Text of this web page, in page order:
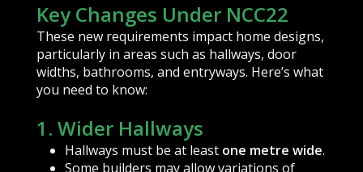
Key Changes Under NCC22
These new requirements impact home designs,
particularly in areas such as hallways, door
widths, bathrooms, and entryways. Here’s what
you need to know:
1. Wider Hallways
Hallways must be at least one metre wide.
Some builders may allow variations of